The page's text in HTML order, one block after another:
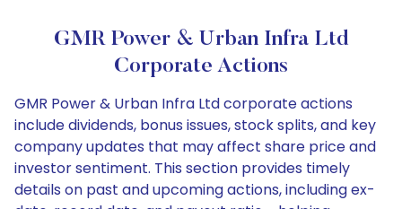
GMR Power & Urban Infra Ltd
Corporate Actions
GMR Power & Urban Infra Ltd corporate actions
include dividends, bonus issues, stock splits, and key
company updates that may affect share price and
investor sentiment. This section provides timely
details on past and upcoming actions, including ex-